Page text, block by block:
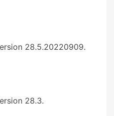
28.5.20220909.
28.3.